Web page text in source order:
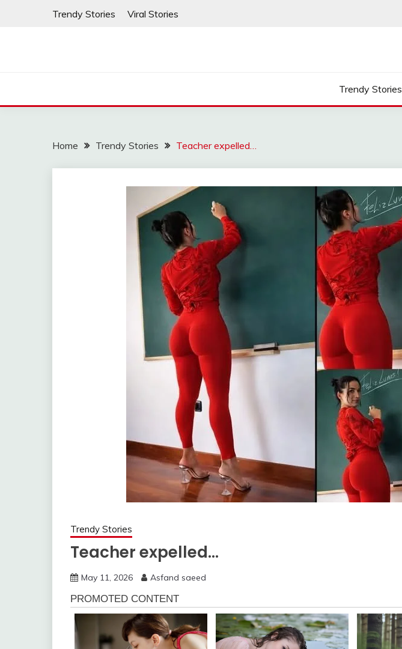
Trendy Stories Viral Stories
Trendy Stories
Home Trendy Stories Teacher expelled…
Trendy Stories
Teacher expelled…
May 11, 2026 Asfand saeed